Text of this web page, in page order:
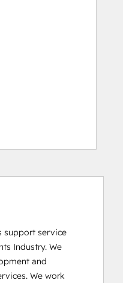
support service
Industry. We
and
We work